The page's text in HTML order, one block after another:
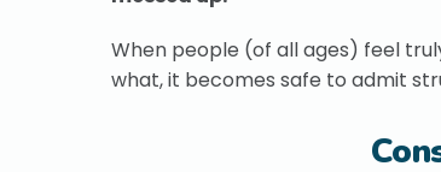
When people (of all ages) feel
what, it becomes safe to admit